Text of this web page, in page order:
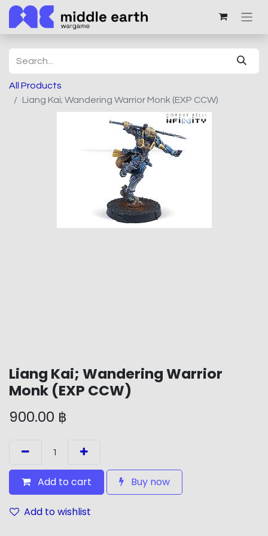
All Products
Liang Kai; Wandering Warrior Monk (EXP CCW)
Liang Kai; Wandering Warrior
Monk (EXP CCW)
900.00 ฿
Add to cart Buy now
Add to wishlist